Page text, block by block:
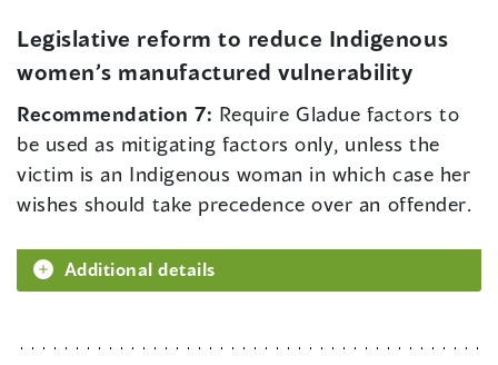
Legislative reform to reduce Indigenous
women’s manufactured vulnerability
Recommendation 7: Require Gladue factors to
be used as mitigating factors only, unless the
victim is an Indigenous woman in which case her
wishes should take precedence over an offender.
Additional details